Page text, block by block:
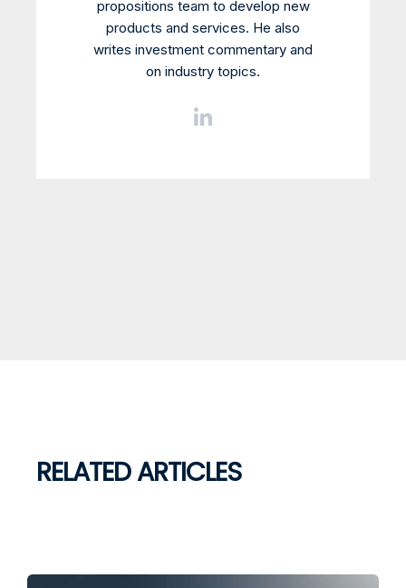
propositions team to develop new
products and services. He also
writes investment commentary and
on industry topics.
RELATED ARTICLES